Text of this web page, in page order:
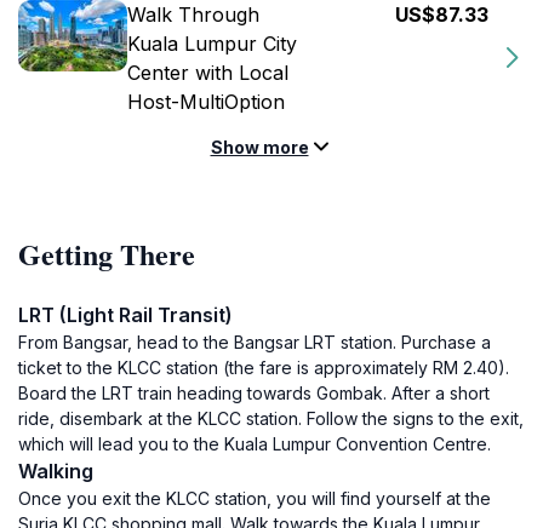
Walk Through
Kuala Lumpur City
Center with Local
Host-MultiOption
US$87.33
Show more
Getting There
LRT (Light Rail Transit)
From Bangsar, head to the Bangsar LRT station. Purchase a
ticket to the KLCC station (the fare is approximately RM 2.40).
Board the LRT train heading towards Gombak. After a short
ride, disembark at the KLCC station. Follow the signs to the exit,
which will lead you to the Kuala Lumpur Convention Centre.
Walking
Once you exit the KLCC station, you will find yourself at the
Suria KLCC shopping mall. Walk towards the Kuala Lumpur